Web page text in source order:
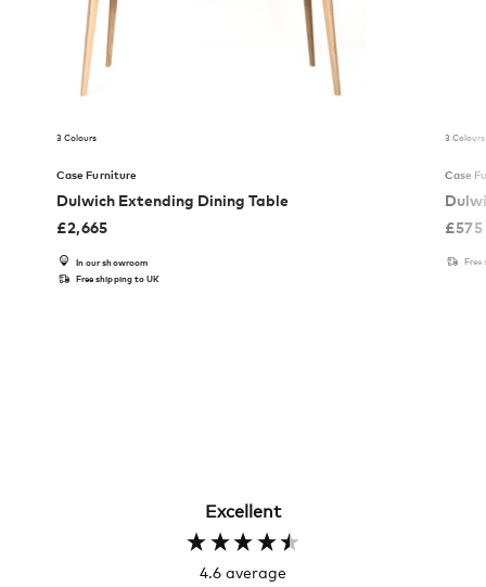
3 Colours
Case Furniture
Dulwich Extending Dining Table
£2,665
In our showroom
Free shipping to UK
3 Colours
Case
£575
Free
Excellent
4.6 average